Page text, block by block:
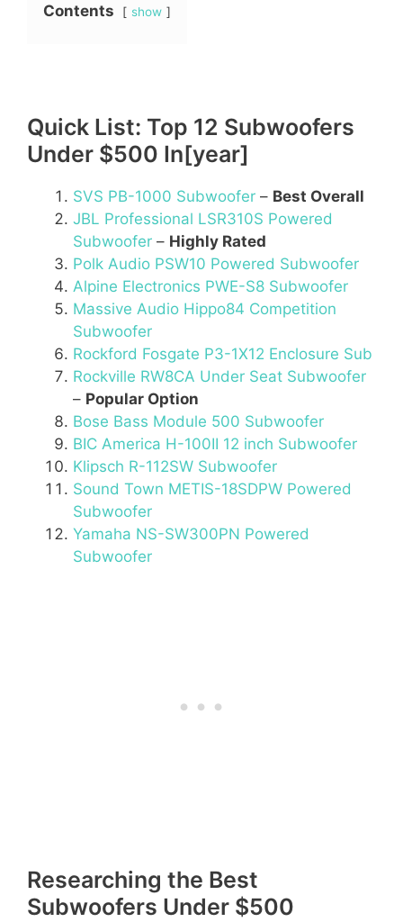
Contents show
Quick List: Top 12 Subwoofers
Under $500 In[year]
SVS PB-1000 Subwoofer – Best Overall
JBL Professional LSR310S Powered
Subwoofer – Highly Rated
Polk Audio PSW10 Powered Subwoofer
Alpine Electronics PWE-S8 Subwoofer
Massive Audio Hippo84 Competition
Subwoofer
Rockford Fosgate P3-1X12 Enclosure Sub
Rockville RW8CA Under Seat Subwoofer
– Popular Option
Bose Bass Module 500 Subwoofer
BIC America H-100II 12 inch Subwoofer
Klipsch R-112SW Subwoofer
Sound Town METIS-18SDPW Powered
Subwoofer
Yamaha NS-SW300PN Powered
Subwoofer
Researching the Best
Subwoofers Under $500